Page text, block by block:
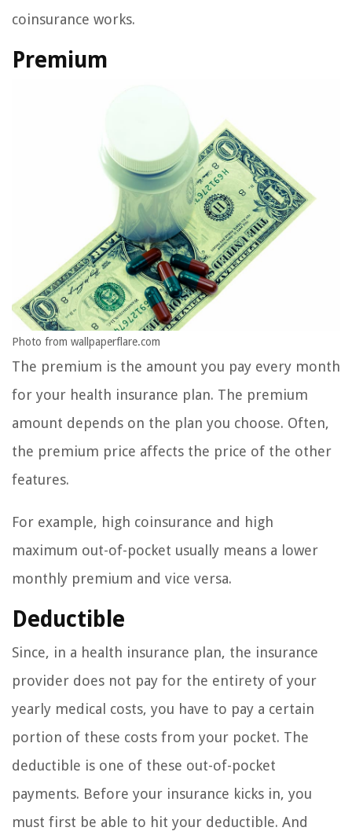
coinsurance works.
Premium
Photo from wallpaperflare.com
The premium is the amount you pay every month
for your health insurance plan. The premium
amount depends on the plan you choose. Often,
the premium price affects the price of the other
features.
For example, high coinsurance and high
maximum out-of-pocket usually means a lower
monthly premium and vice versa.
Deductible
Since, in a health insurance plan, the insurance
provider does not pay for the entirety of your
yearly medical costs, you have to pay a certain
portion of these costs from your pocket. The
deductible is one of these out-of-pocket
payments. Before your insurance kicks in, you
must first be able to hit your deductible. And